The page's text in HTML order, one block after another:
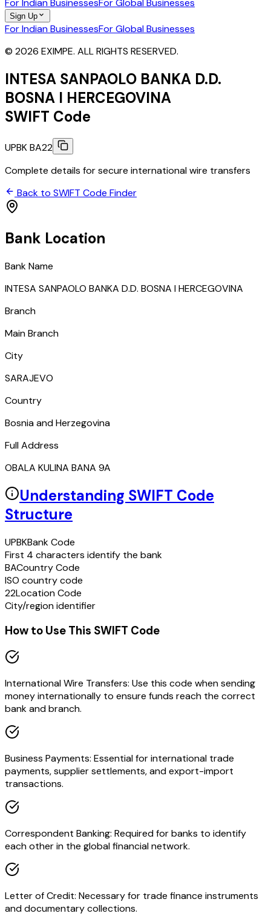
For Indian BusinessesFor Global Businesses
Sign Up
For Indian BusinessesFor Global Businesses
© 2026 EXIMPE. ALL RIGHTS RESERVED.
INTESA SANPAOLO BANKA D.D.
BOSNA I HERCEGOVINA
SWIFT Code
UPBK BA22
Complete details for secure international wire transfers
Back to SWIFT Code Finder
Bank Location
Bank Name
INTESA SANPAOLO BANKA D.D. BOSNA I HERCEGOVINA
Branch
Main Branch
City
SARAJEVO
Country
Bosnia and Herzegovina
Full Address
OBALA KULINA BANA 9A
Understanding SWIFT Code
Structure
UPBKBank Code
First 4 characters identify the bank
BACountry Code
ISO country code
22Location Code
City/region identifier
How to Use This SWIFT Code
International Wire Transfers: Use this code when sending
money internationally to ensure funds reach the correct
bank and branch.
Business Payments: Essential for international trade
payments, supplier settlements, and export-import
transactions.
Correspondent Banking: Required for banks to identify
each other in the global financial network.
Letter of Credit: Necessary for trade finance instruments
and documentary collections.